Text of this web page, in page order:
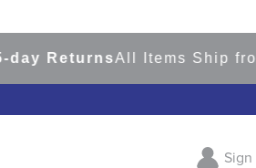
ReturnsAll Items Ship from
Sign